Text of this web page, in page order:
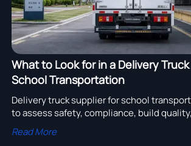
What to Look for in a Delivery
School Transportation
Delivery truck supplier for school
to assess safety, compliance, build
support to choose a reliable partner and
Read More